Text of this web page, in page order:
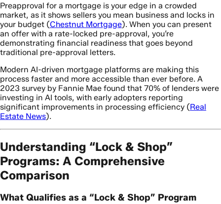
Preapproval for a mortgage is your edge in a crowded
market, as it shows sellers you mean business and locks in
your budget (Chestnut Mortgage). When you can present
an offer with a rate-locked pre-approval, you’re
demonstrating financial readiness that goes beyond
traditional pre-approval letters.
Modern AI-driven mortgage platforms are making this
process faster and more accessible than ever before. A
2023 survey by Fannie Mae found that 70% of lenders were
investing in AI tools, with early adopters reporting
significant improvements in processing efficiency (Real
Estate News).
Understanding “Lock & Shop”
Programs: A Comprehensive
Comparison
What Qualifies as a “Lock & Shop” Program